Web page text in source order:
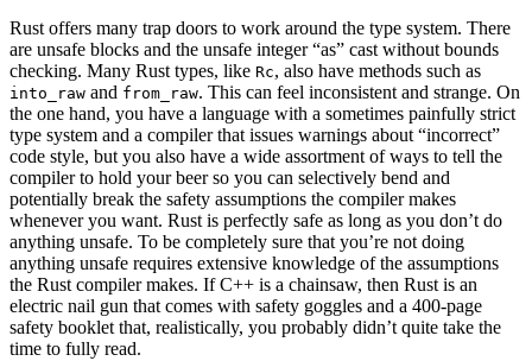
Rust offers many trap doors to work around the type system. There
are unsafe blocks and the unsafe integer “as” cast without bounds
checking. Many Rust types, like Rc, also have methods such as
into_raw and from_raw. This can feel inconsistent and strange. On
the one hand, you have a language with a sometimes painfully strict
type system and a compiler that issues warnings about “incorrect”
code style, but you also have a wide assortment of ways to tell the
compiler to hold your beer so you can selectively bend and
potentially break the safety assumptions the compiler makes
whenever you want. Rust is perfectly safe as long as you don’t do
anything unsafe. To be completely sure that you’re not doing
anything unsafe requires extensive knowledge of the assumptions
the Rust compiler makes. If C++ is a chainsaw, then Rust is an
electric nail gun that comes with safety goggles and a 400-page
safety booklet that, realistically, you probably didn’t quite take the
time to fully read.